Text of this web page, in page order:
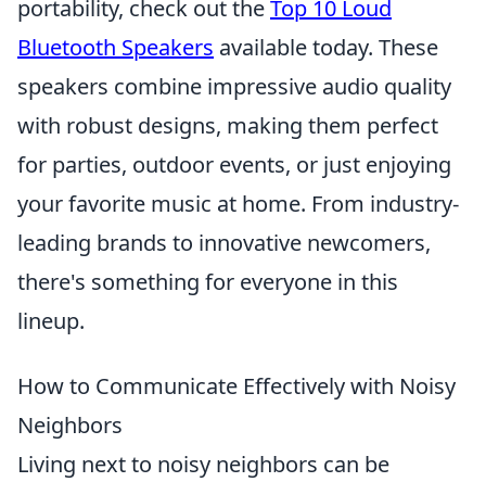
portability, check out theTop 10 Loud
Bluetooth Speakers available today. These
speakers combine impressive audio quality
with robust designs, making them perfect
for parties, outdoor events, or just enjoying
your favorite music at home. From industry-
leading brands to innovative newcomers,
there's something for everyone in this
lineup.
How to Communicate Effectively with Noisy
Neighbors
Living next to noisy neighbors can be